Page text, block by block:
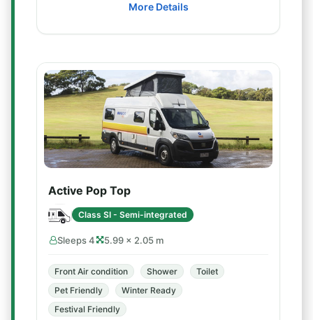
More Details
Active Pop Top
Class SI - Semi-integrated
Sleeps 4 5.99 × 2.05 m
Front Air condition Shower
Toilet
Pet Friendly
Winter Ready
Festival Friendly